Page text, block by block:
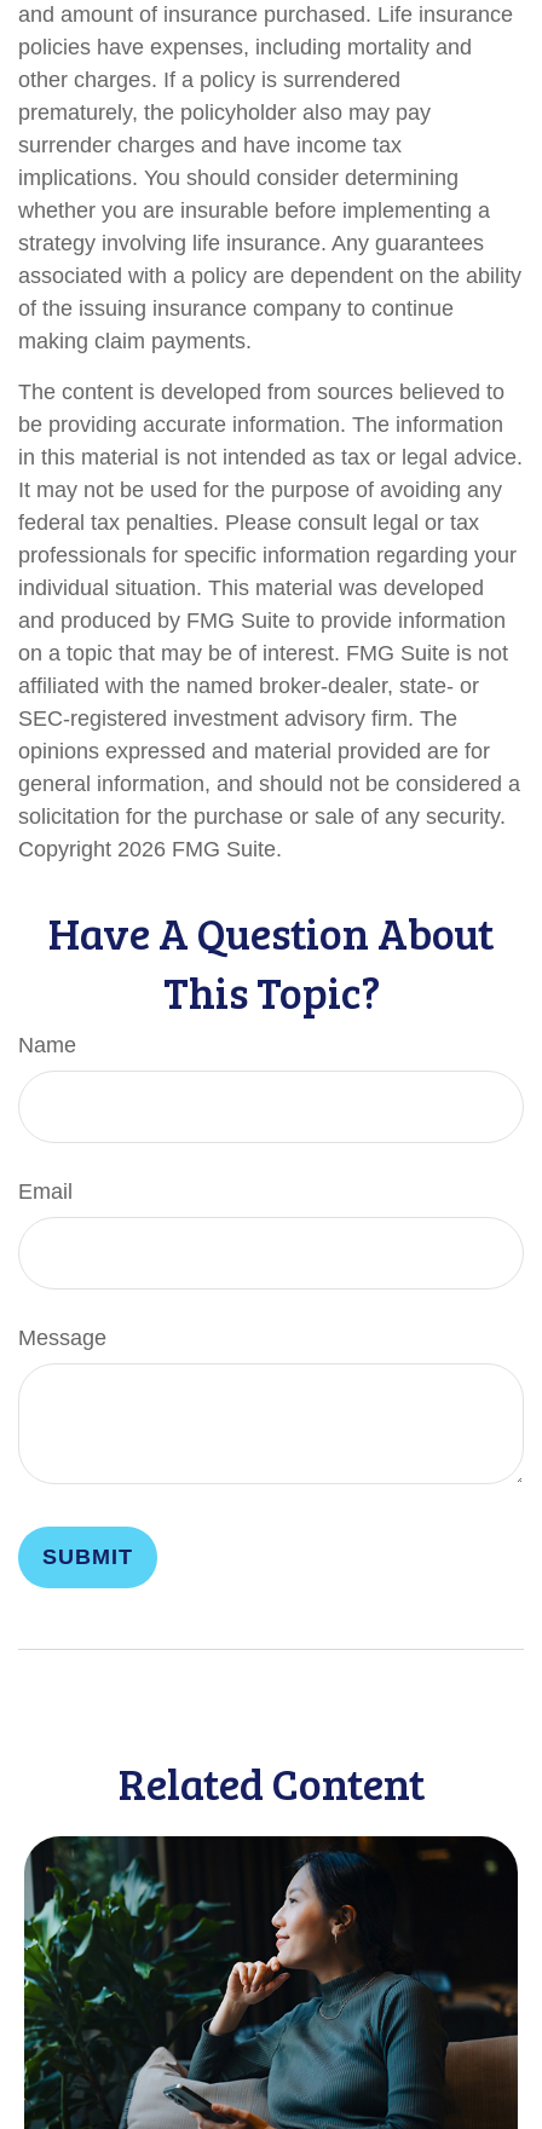
and amount of insurance purchased. Life insurance
policies have expenses, including mortality and
other charges. If a policy is surrendered
prematurely, the policyholder also may pay
surrender charges and have income tax
implications. You should consider determining
whether you are insurable before implementing a
strategy involving life insurance. Any guarantees
associated with a policy are dependent on the ability
of the issuing insurance company to continue
making claim payments.
The content is developed from sources believed to
be providing accurate information. The information
in this material is not intended as tax or legal advice.
It may not be used for the purpose of avoiding any
federal tax penalties. Please consult legal or tax
professionals for specific information regarding your
individual situation. This material was developed
and produced by FMG Suite to provide information
on a topic that may be of interest. FMG Suite is not
affiliated with the named broker-dealer, state- or
SEC-registered investment advisory firm. The
opinions expressed and material provided are for
general information, and should not be considered a
solicitation for the purchase or sale of any security.
Copyright 2026 FMG Suite.
Have A Question About
This Topic?
Name
Email
Message
Related Content